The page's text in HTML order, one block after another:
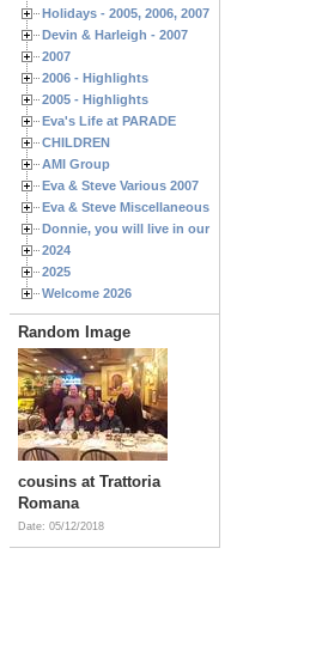
Holidays - 2005, 2006, 2007
Devin & Harleigh - 2007
2007
2006 - Highlights
2005 - Highlights
Eva's Life at PARADE
CHILDREN
AMI Group
Eva & Steve Various 2007
Eva & Steve Miscellaneous 2006
Donnie, you will live in our hearts forever
2024
2025
Welcome 2026
Random Image
cousins at Trattoria
Romana
Date: 05/12/2018